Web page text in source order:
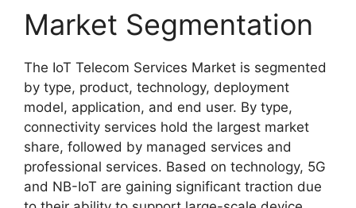
Market Segmentation
The IoT Telecom Services Market is segmented
by type, product, technology, deployment
model, application, and end user. By type,
connectivity services hold the largest market
share, followed by managed services and
professional services. Based on technology, 5G
and NB-IoT are gaining significant traction due